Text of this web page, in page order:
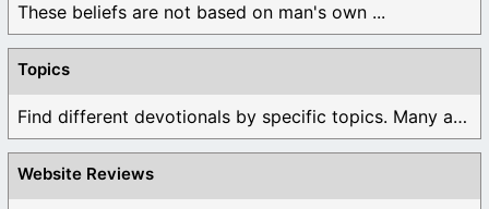
These beliefs are not based on man's own ...
Topics
Find different devotionals by specific topics. Many are ...
Website Reviews